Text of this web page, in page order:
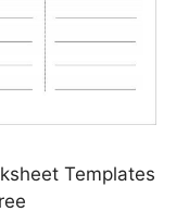
Templates